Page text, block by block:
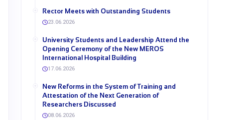
Rector Meets with Outstanding Students
23.06.2026
University Students and Leadership Attend the
Opening Ceremony of the New MEROS
International Hospital Building
17.06.2026
New Reforms in the System of Training and
Attestation of the Next Generation of
Researchers Discussed
08.06.2026